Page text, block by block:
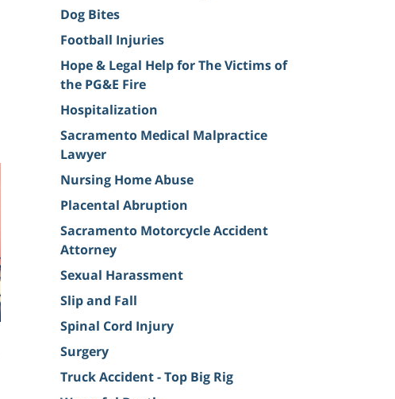
Dog Bites
Football Injuries
Hope & Legal Help for The Victims of
the PG&E Fire
Hospitalization
Sacramento Medical Malpractice
Lawyer
Nursing Home Abuse
Placental Abruption
Sacramento Motorcycle Accident
Attorney
Sexual Harassment
Slip and Fall
Spinal Cord Injury
Surgery
Truck Accident - Top Big Rig